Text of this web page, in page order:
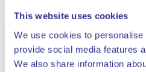
This website uses cookies
We use cookies to
provide social media features
We also share information